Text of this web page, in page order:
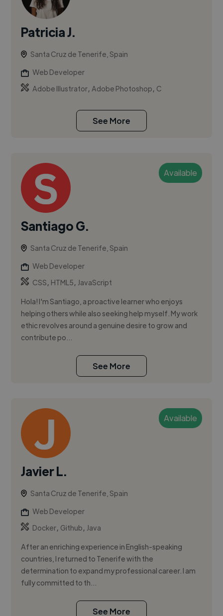
Patricia J.
Santa Cruz de Tenerife, Spain
Web Developer
Adobe Illustrator,Adobe Photoshop, C
See More
Available
Santiago G.
Santa Cruz de Tenerife, Spain
Web Developer
CSS, HTML5, JavaScript
Hola! I'm Santiago, a proactive learner who enjoys
helping others while also seeking help myself. My work
ethic revolves around a genuine desire to grow and
contribute po...
See More
Available
Javier L.
Santa Cruz de Tenerife, Spain
Web Developer
Docker, Github, Java
After an enriching experience in English-speaking
countries, I returned to Tenerife with the
determination to expand my professional career. I am
fully committed to th...
See More